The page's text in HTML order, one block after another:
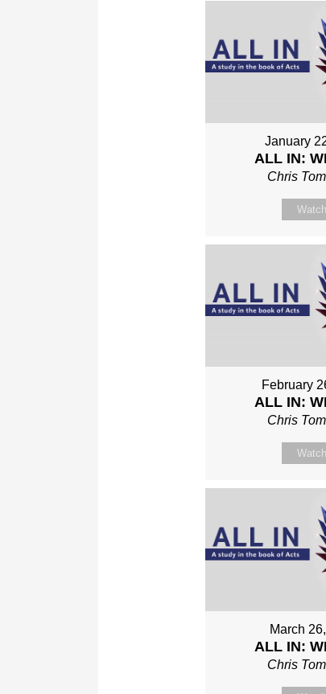
January
ALL IN:
Chris
Watch
February
ALL IN:
Chris
Watch
March
ALL IN:
Chris